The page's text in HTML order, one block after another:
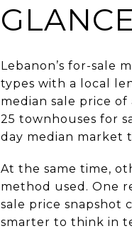
Lebanon’s for-sale
types with a local
median sale price
25 townhouses for
day median market
At the same time,
method used. One
sale price snapshot
smarter to think in